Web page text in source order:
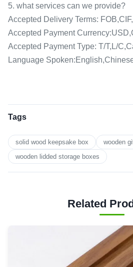
5. what services can we provide?
Accepted Delivery Terms:
Accepted Payment
Accepted Payment Type: T/T,L/
Language
Tags
solid wood keepsake box
wooden
wooden lidded storage boxes
Related